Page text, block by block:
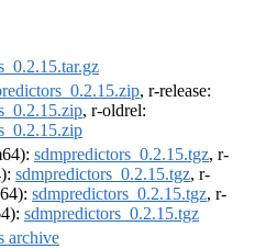
, r-release:
, r-oldrel:
sdmpredictors_0.2.15.tgz, r-
sdmpredictors_0.2.15.tgz, r-
sdmpredictors_0.2.15.tgz, r-
sdmpredictors_0.2.15.tgz
archive